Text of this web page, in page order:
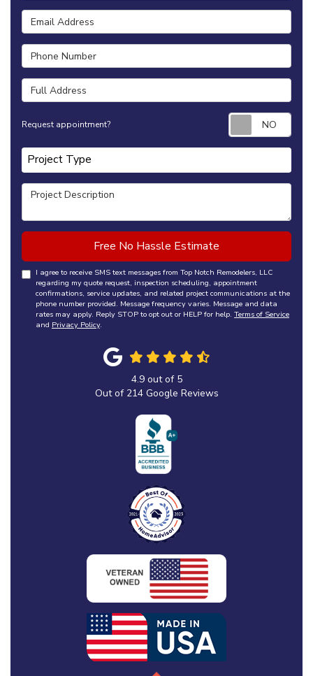
Email Address
Phone Number
Full Address
Request appointment?
Project Type
Project Type
Project Description
Free No Hassle Estimate
I agree to receive SMS text messages from Top Notch Remodelers, LLC
regarding my quote request, inspection scheduling, appointment
confirmations, service updates, and related project communications at the
phone number provided. Message frequency varies. Message and data
rates may apply. Reply STOP to opt out or HELP for help. Terms of Service
and Privacy Policy.
4.9out of 5
Out of 214Google Reviews